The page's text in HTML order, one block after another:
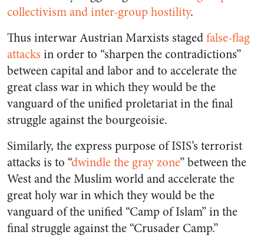
collectivism and inter-group hostility.
Thus interwar Austrian Marxists stagedfalse-flag
attacks in order to “sharpen the contradictions”
between capital and labor and to accelerate the
great class war in which they would be the
vanguard of the unified proletariat in the final
struggle against the bourgeoisie.
Similarly, the express purpose of ISIS’s terrorist
attacks is to “dwindle the gray zone” between the
West and the Muslim world and accelerate the
great holy war in which they would be the
vanguard of the unified “Camp of Islam” in the
final struggle against the “Crusader Camp.”